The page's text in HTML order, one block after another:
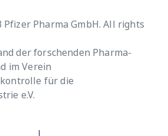
Pharma GmbH. All rights
der forschenden Pharma-
im Verein
für die
e.V.